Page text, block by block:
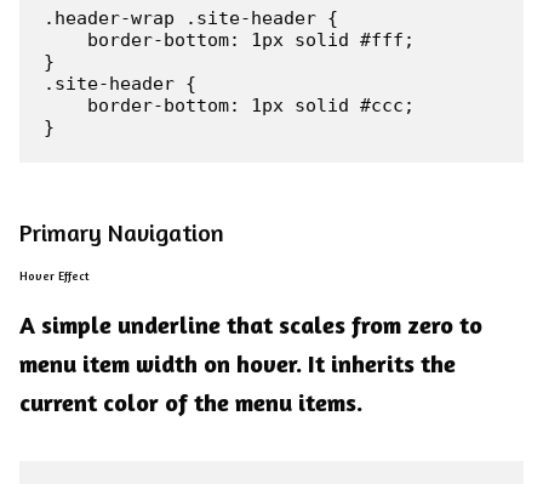
.header-wrap .site-header {
}
.site-header {
}
Primary Navigation
Hover Effect
A simple underline that scales from zero to
menu item width on hover. It inherits the
current color of the menu items.